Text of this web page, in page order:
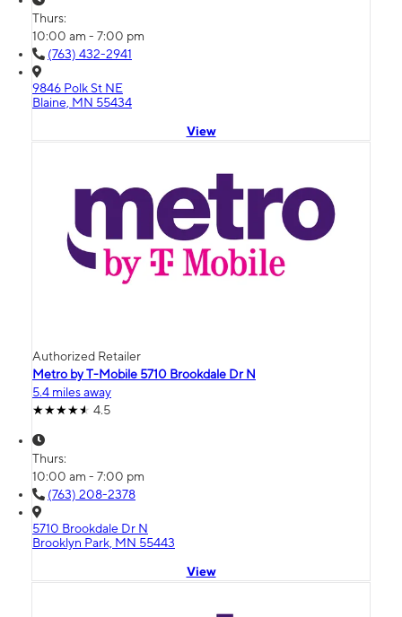
Thurs:
10:00 am - 7:00 pm
(763) 432-2941
9846 Polk St NE
Blaine, MN 55434
View
Authorized Retailer
Metro by T-Mobile 5710 Brookdale Dr N
5.4 miles away
4.5
Thurs:
10:00 am - 7:00 pm
(763) 208-2378
5710 Brookdale Dr N
Brooklyn Park, MN 55443
View